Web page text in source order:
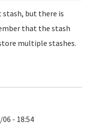
stash, but there is
that the stash
multiple stashes.
- 18:54